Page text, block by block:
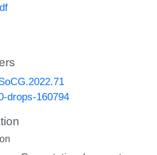
drops-160794